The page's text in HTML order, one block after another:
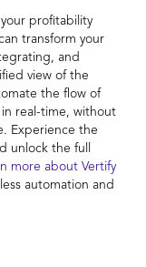
profitability
transform your
and
view of the
the flow of
in real-time, without
Experience the
unlock the full
more about Vertify
automation and